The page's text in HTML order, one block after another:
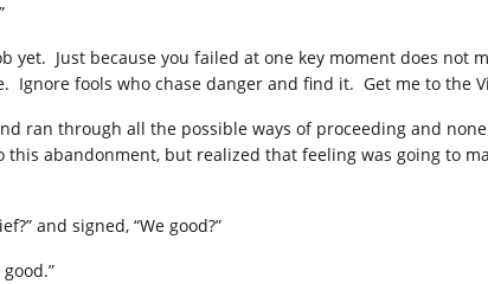
yet. Just because you failed at one key moment does not
Ignore fools who chase danger and find it. Get me to the
ran through all the possible ways of proceeding and
abandonment, but realized that feeling was going to
and signed, “We good?”